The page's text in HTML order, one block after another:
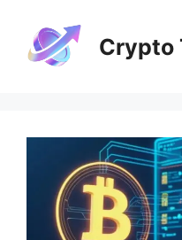
content
Crypto